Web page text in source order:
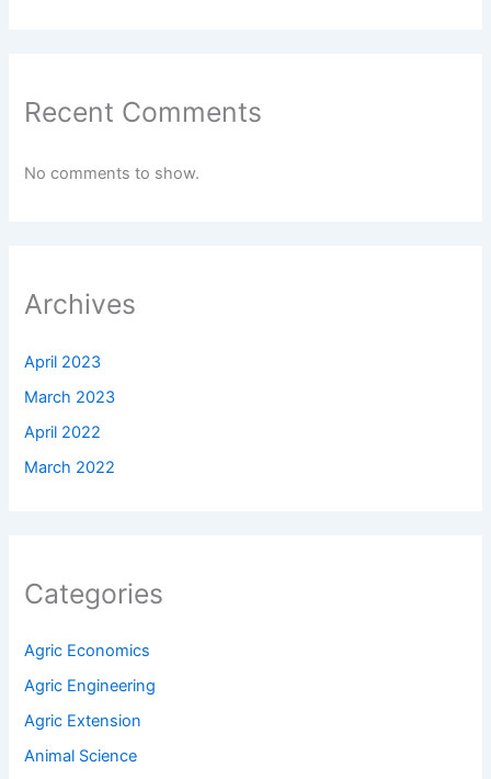
Recent Comments
No comments to show.
Archives
April 2023
March 2023
April 2022
March 2022
Categories
Agric Economics
Agric Engineering
Agric Extension
Animal Science